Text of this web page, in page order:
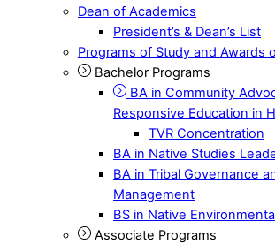
Dean of Academics
President’s & Dean’s List
Programs of Study and Awards
Bachelor Programs
BA in Community
Responsive Education in
TVR Concentration
BA in Native Studies
BA in Tribal Governance
Management
BS in Native
Associate Programs